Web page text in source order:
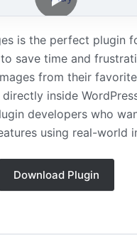
is the perfect plugin
save time and
from their
inside
developers who
using real-world
Download Plugin